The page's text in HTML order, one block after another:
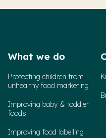
What we do
Protecting children from
unhealthy food marketing
Improving baby & toddler
foods
Improving food labelling